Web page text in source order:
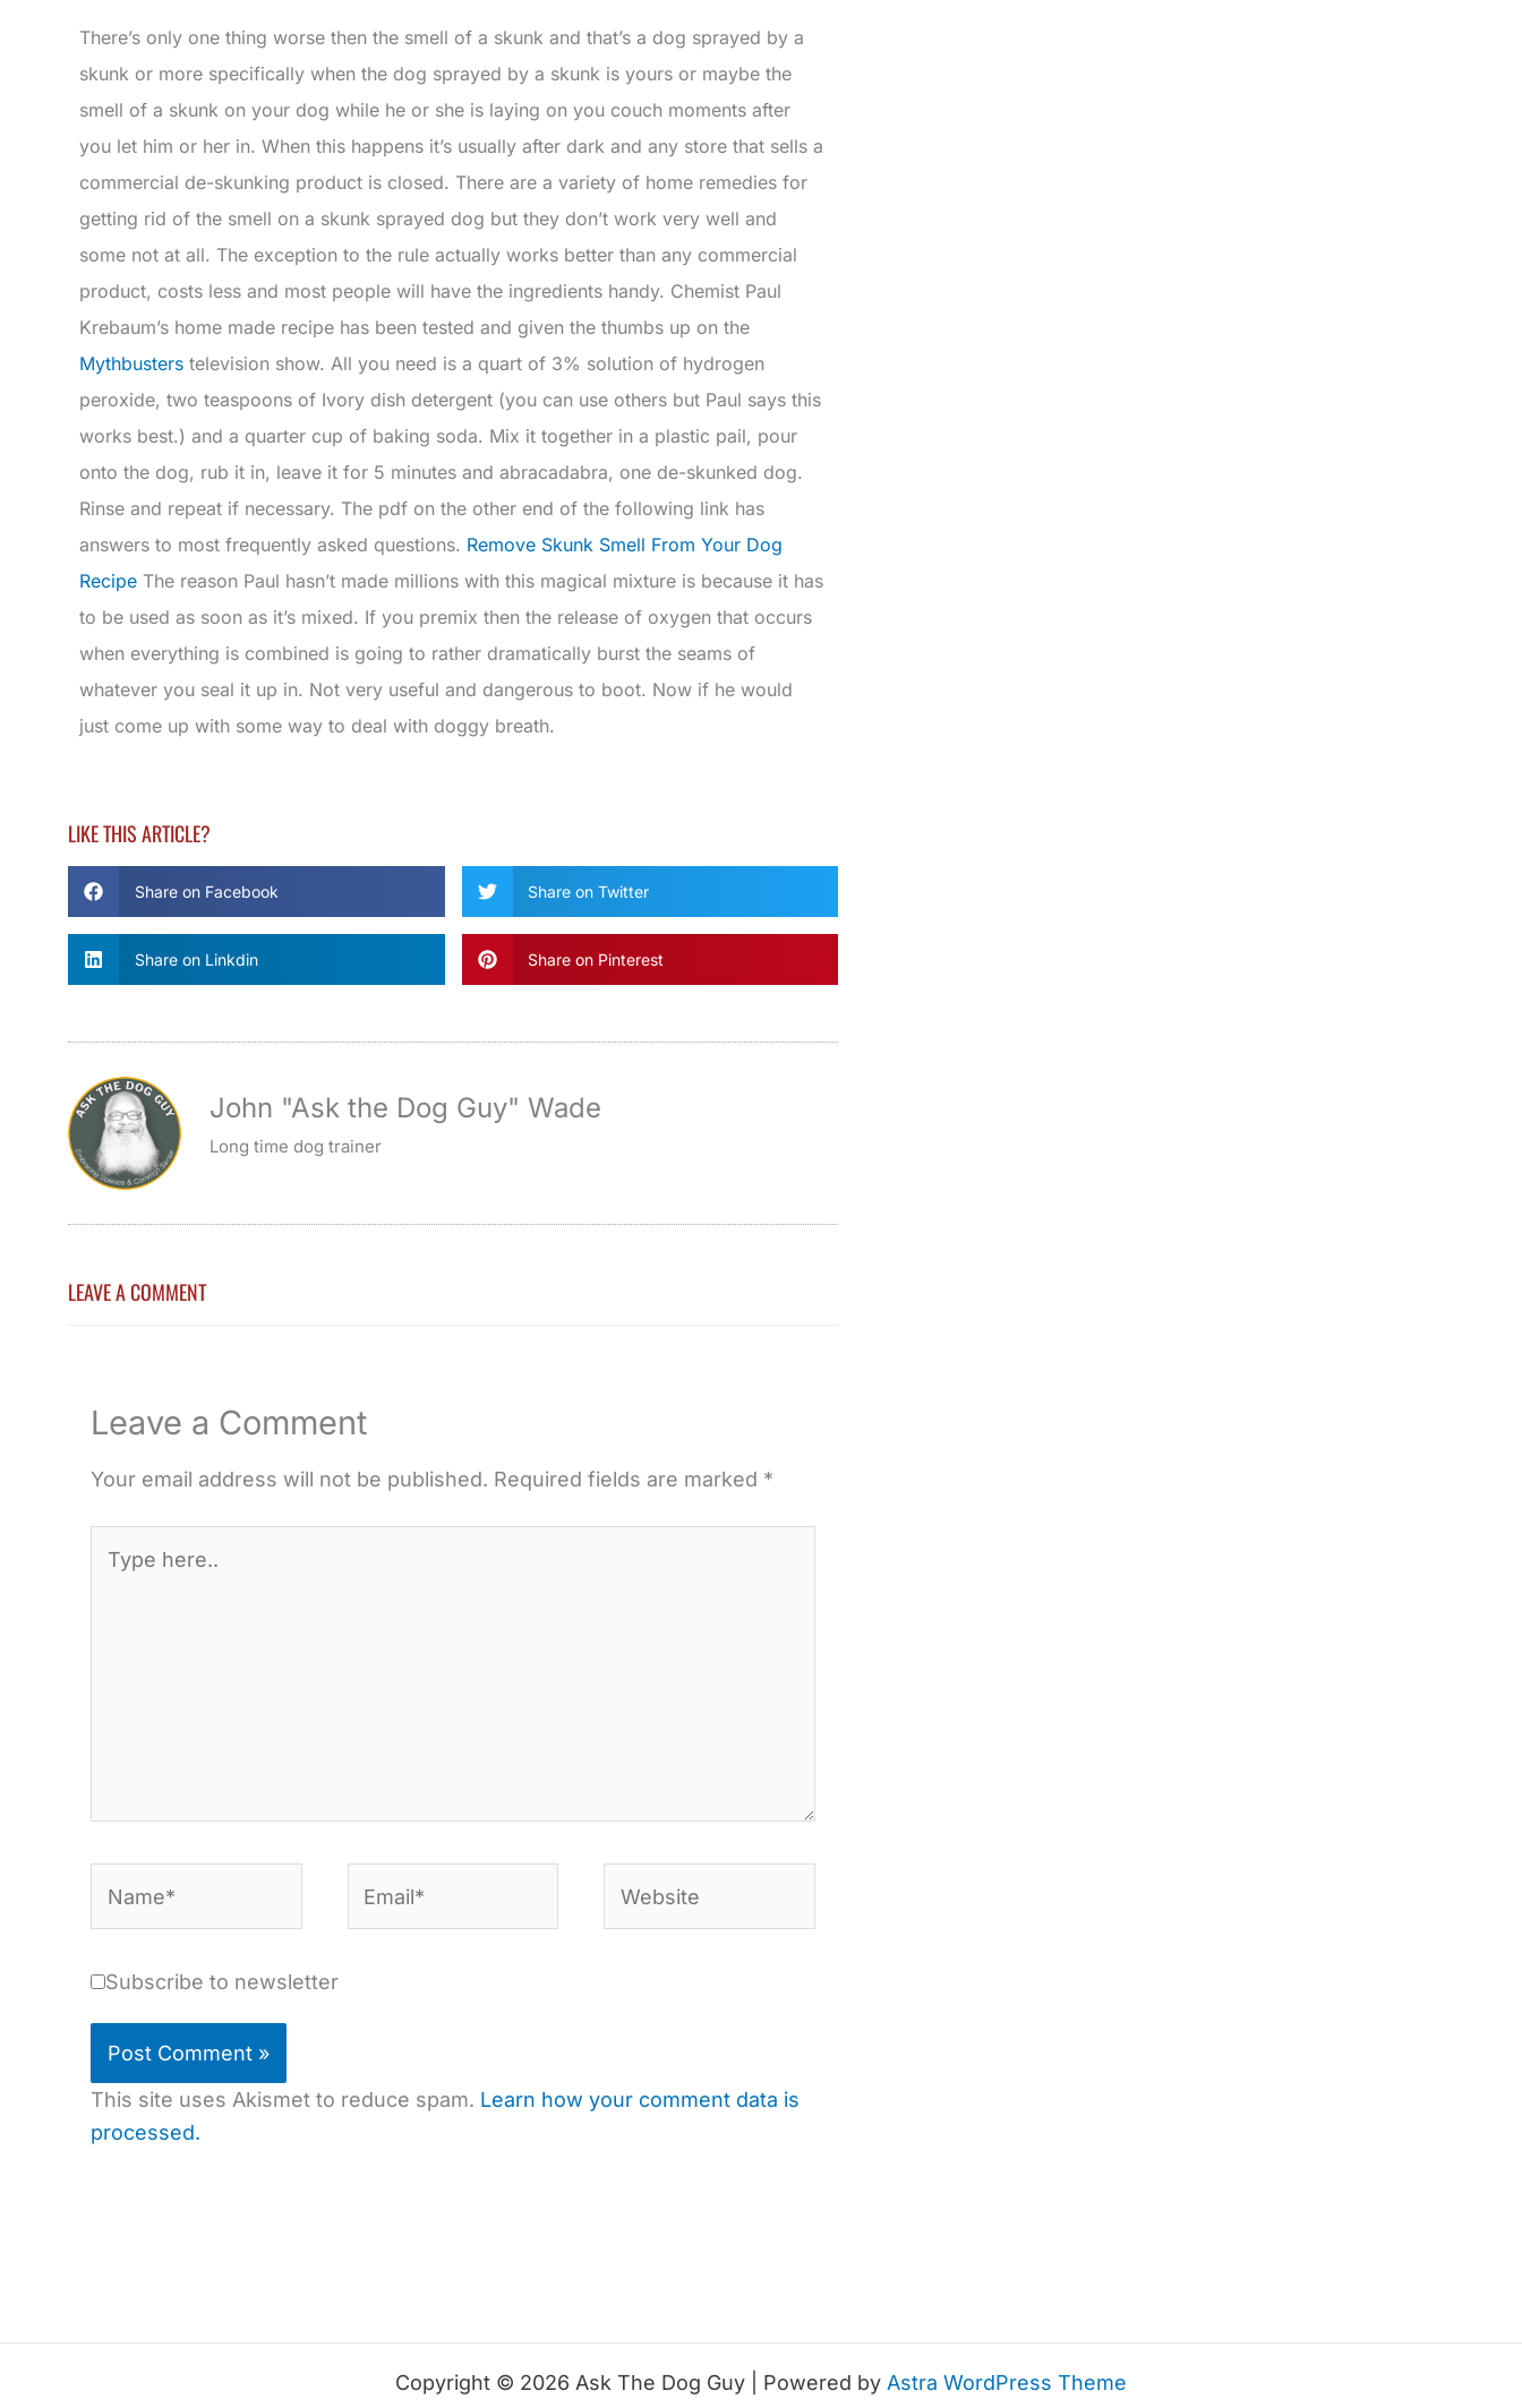
There’s only one thing worse then the smell of a skunk and that’s a dog sprayed by a
skunk or more specifically when the dog sprayed by a skunk is yours or maybe the
smell of a skunk on your dog while he or she is laying on you couch moments after
you let him or her in. When this happens it’s usually after dark and any store that sells a
commercial de-skunking product is closed. There are a variety of home remedies for
getting rid of the smell on a skunk sprayed dog but they don’t work very well and
some not at all. The exception to the rule actually works better than any commercial
product, costs less and most people will have the ingredients handy. Chemist Paul
Krebaum’s home made recipe has been tested and given the thumbs up on the
Mythbusters television show. All you need is a quart of 3% solution of hydrogen
peroxide, two teaspoons of Ivory dish detergent (you can use others but Paul says this
works best.) and a quarter cup of baking soda. Mix it together in a plastic pail, pour
onto the dog, rub it in, leave it for 5 minutes and abracadabra, one de-skunked dog.
Rinse and repeat if necessary. The pdf on the other end of the following link has
answers to most frequently asked questions. Remove Skunk Smell From Your Dog
Recipe The reason Paul hasn’t made millions with this magical mixture is because it has
to be used as soon as it’s mixed. If you premix then the release of oxygen that occurs
when everything is combined is going to rather dramatically burst the seams of
whatever you seal it up in. Not very useful and dangerous to boot. Now if he would
just come up with some way to deal with doggy breath.
LIKE THIS ARTICLE?
Share on Facebook Share on Twitter
Share on Linkdin Share on Pinterest
John "Ask the Dog Guy" Wade
Long time dog trainer
LEAVE A COMMENT
Leave a Comment
Your email address will not be published. Required fields are marked *
here..
Subscribe to newsletter
This site uses Akismet to reduce spam. Learn how your comment data is
processed.
Copyright © 2026 Ask The Dog Guy | Powered by Astra WordPress Theme